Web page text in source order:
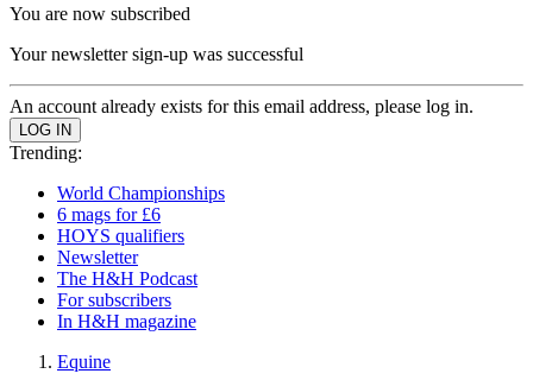
You are now subscribed
Your newsletter sign-up was successful
An account already exists for this email address, please log in.
Trending:
World Championships
6 mags for £6
HOYS qualifiers
Newsletter
The H&H Podcast
For subscribers
In H&H magazine
Equine